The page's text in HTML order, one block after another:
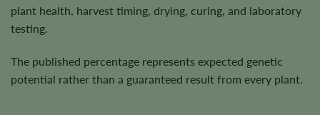
plant health, harvest timing, drying, curing, and laboratory
testing.
The published percentage represents expected genetic
potential rather than a guaranteed result from every plant.